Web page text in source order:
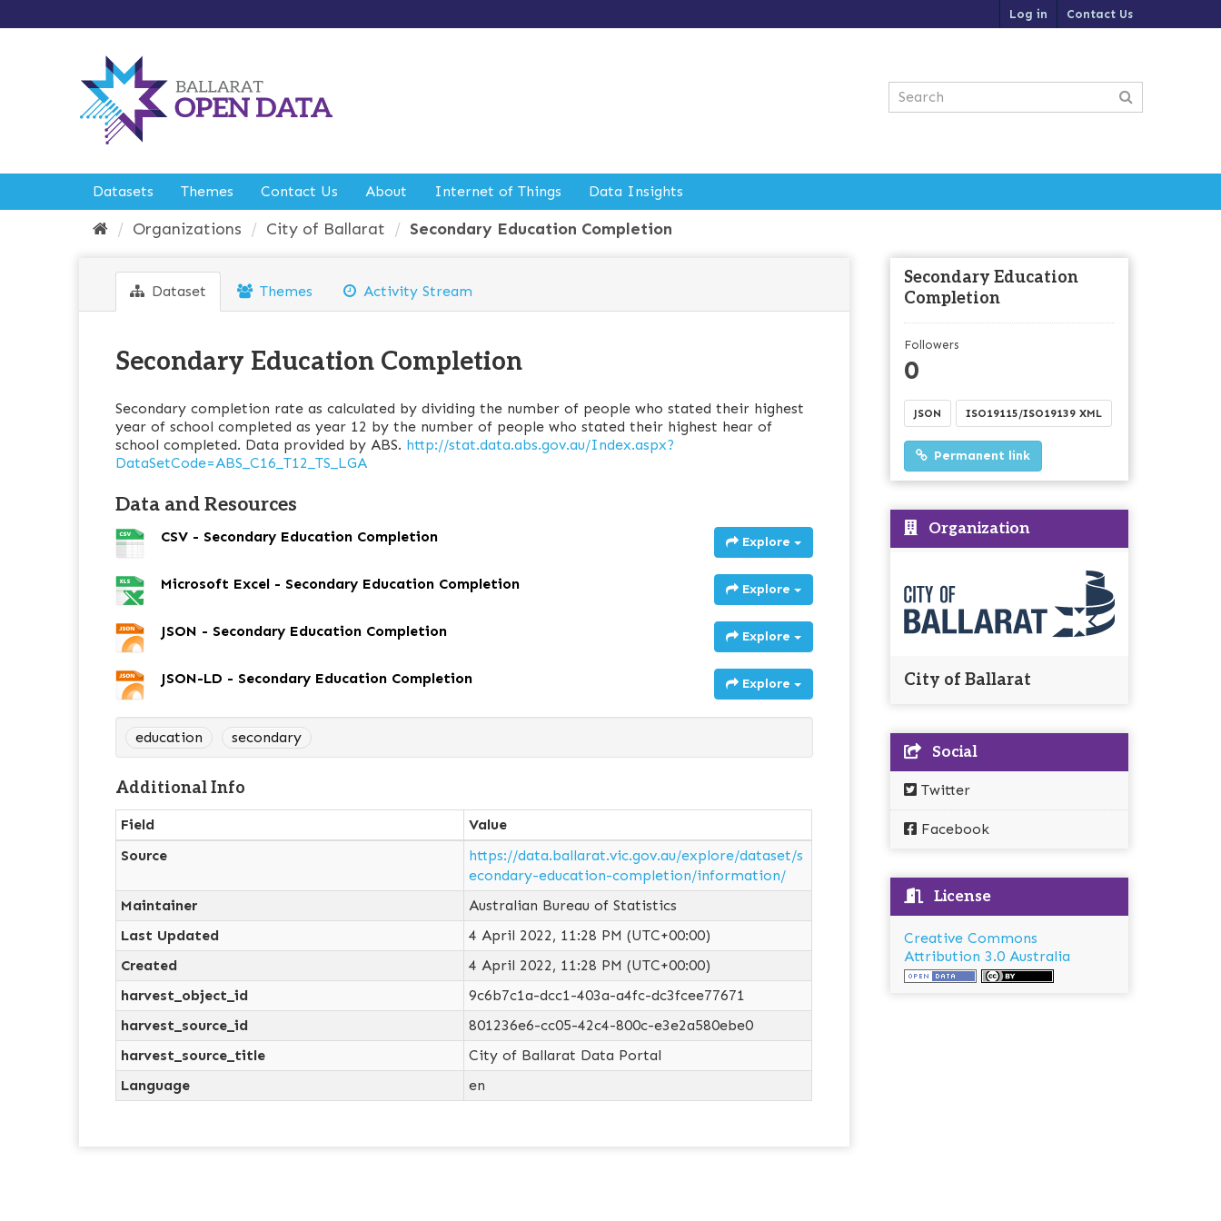
k
t
n
Log in Contact Us
Datasets Themes Contact Us About Internet of Things Data Insights
Organizations City of Ballarat Secondary Education Completion
Dataset Themes Activity Stream
Secondary Education Completion
Secondary completion rate as calculated by dividing the number of people who stated their highest
year of school completed as year 12 by the number of people who stated their highest hear of
school completed. Data provided by ABS. http://stat.data.abs.gov.au/Index.aspx?
DataSetCode=ABS_C16_T12_TS_LGA
Data and Resources
CSV - Secondary Education Completion Explore
Microsoft Excel - Secondary Education Completion Explore
JSON - Secondary Education Completion Explore
JSON-LD - Secondary Education Completion Explore
education secondary
Additional Info
Field
Value
Source
https://data.ballarat.vic.gov.au/explore/dataset/s
econdary-education-completion/information/
Maintainer
Australian Bureau of Statistics
Last Updated
4 April 2022, 11:28 PM (UTC+00:00)
Created
4 April 2022, 11:28 PM (UTC+00:00)
harvest_object_id
9c6b7c1a-dcc1-403a-a4fc-dc3fcee77671
harvest_source_id
801236e6-cc05-42c4-800c-e3e2a580ebe0
harvest_source_title
City of Ballarat Data Portal
Language
en
Secondary Education
Completion
Followers
0
JSON ISO19115/ISO19139 XML
Permanent link
Organization
City of Ballarat
Social
Twitter
Facebook
License
Creative Commons
Attribution 3.0 Australia